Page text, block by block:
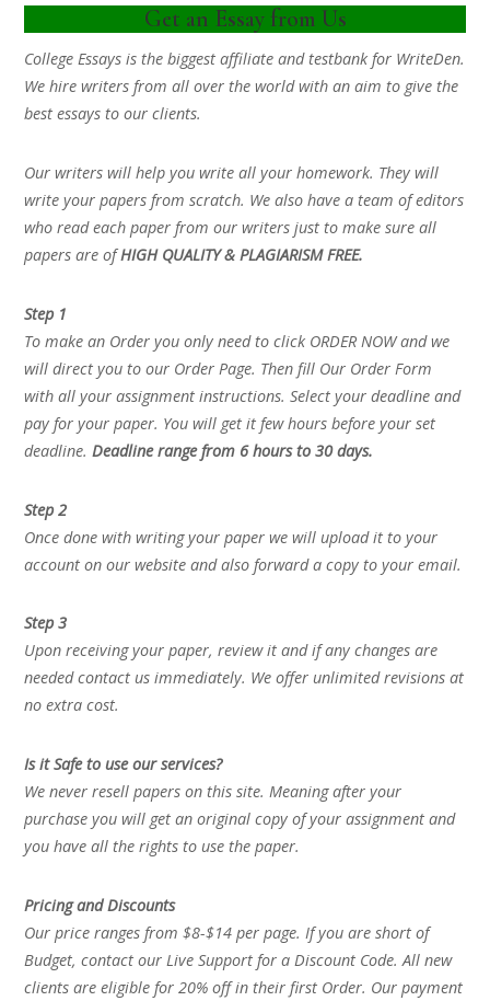
Get an Essay from Us
College Essays is the biggest affiliate and testbank for WriteDen.
We hire writers from all over the world with an aim to give the
best essays to our clients.
Our writers will help you write all your homework. They will
write your papers from scratch. We also have a team of editors
who read each paper from our writers just to make sure all
papers are ofHIGH QUALITY & PLAGIARISM FREE.
Step 1
To make an Order you only need to click ORDER NOW and we
will direct you to our Order Page. Then fill Our Order Form
with all your assignment instructions. Select your deadline and
pay for your paper. You will get it few hours before your set
deadline.Deadline range from 6 hours to 30 days.
Step 2
Once done with writing your paper we will upload it to your
account on our website and also forward a copy to your email.
Step 3
Upon receiving your paper, review it and if any changes are
needed contact us immediately. We offer unlimited revisions at
no extra cost.
Is it Safe to use our services?
We never resell papers on this site. Meaning after your
purchase you will get an original copy of your assignment and
you have all the rights to use the paper.
Pricing and Discounts
Our price ranges from $8-$14 per page. If you are short of
Budget, contact our Live Support for a Discount Code. All new
clients are eligible for 20% off in their first Order. Our payment